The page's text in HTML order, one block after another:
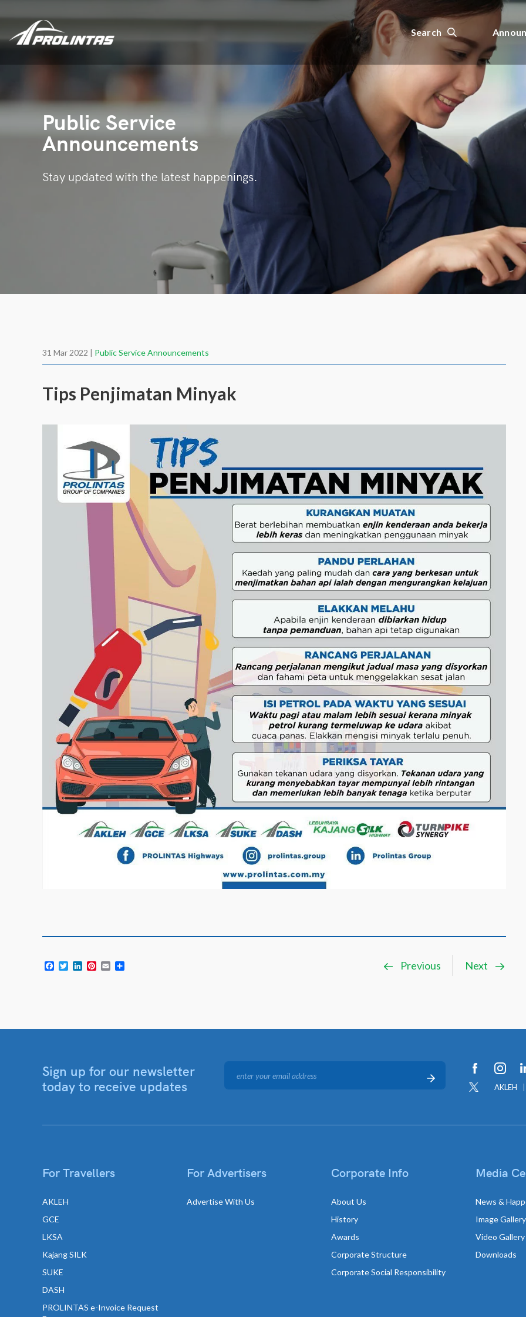
Search
Public Service
Announcements
Stay updated with the latest happenings.
31 Mar 2022 | Public Service Announcements
Tips Penjimatan Minyak
Facebook
TwitterLinkedInPinterest
Email Previous Next
Sign up for our newsletter
today to receive updates
AKLEH
For Travellers
AKLEH
GCE
LKSA
Kajang SILK
SUKE
DASH
PROLINTAS e-Invoice Request
For Advertisers
Advertise With Us
Corporate Info
About Us
History
Awards
Corporate Structure
Corporate Social Responsibility
Media
News &
Image Gallery
Video Gallery
Downloads